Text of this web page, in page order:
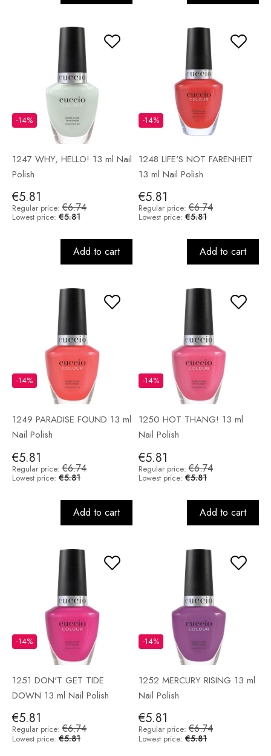
1247 WHY, HELLO! 13 ml Nail
Polish
€5.81
-14%
Regular price: €6.74
Lowest price: €5.81
Add to cart
1248 LIFE'S NOT FARENHEIT
13 ml Nail Polish
€5.81
-14%
Regular price: €6.74
Lowest price: €5.81
Add to cart
1249 PARADISE FOUND 13 ml
Nail Polish
€5.81
-14%
Regular price: €6.74
Lowest price: €5.81
Add to cart
1250 HOT THANG! 13 ml
Nail Polish
€5.81
-14%
Regular price: €6.74
Lowest price: €5.81
Add to cart
1251 DON'T GET TIDE
DOWN 13 ml Nail Polish
€5.81
-14%
Regular price: €6.74
Lowest price: €5.81
1252 MERCURY RISING 13 ml
Nail Polish
€5.81
-14%
Regular price: €6.74
Lowest price: €5.81